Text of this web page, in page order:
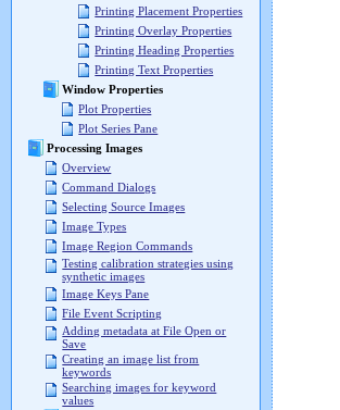
Printing Placement Properties
Printing Overlay Properties
Printing Heading Properties
Printing Text Properties
Window Properties
Plot Properties
Plot Series Pane
Processing Images
Overview
Command Dialogs
Selecting Source Images
Image Types
Image Region Commands
Testing calibration strategies using
synthetic images
Image Keys Pane
File Event Scripting
Adding metadata at File Open or
Save
Creating an image list from
keywords
Searching images for keyword
values